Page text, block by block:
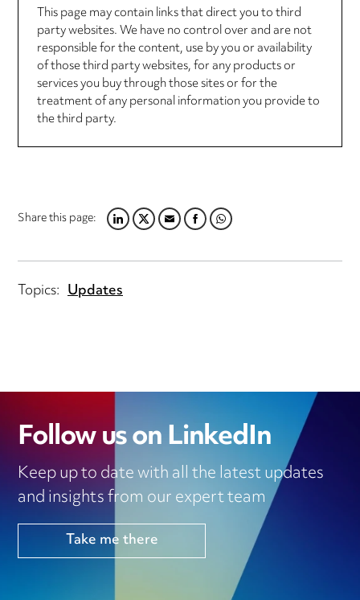
This page may contain links that direct you to third
party websites. We have no control over and are not
responsible for the content, use by you or availability
of those third party websites, for any products or
services you buy through those sites or for the
treatment of any personal information you provide to
the third party.
Share this page:LINKEDIN
TWITTER
EMAILFACEBOOK
WHATSAPP
Topics: Updates
Follow us on LinkedIn
Keep up to date with all the latest updates
and insights from our expert team
Take me there